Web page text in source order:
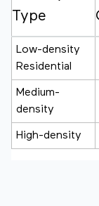
Type
Low-density
Residential
Medium-
density
High-density